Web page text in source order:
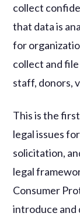
collect
that data is
for
collect and
staff, donors,
This is the
legal issues
solicitation,
legal
Consumer
introduce and